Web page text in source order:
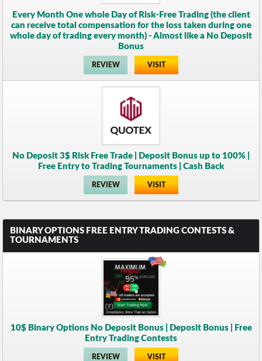
Every Month One whole Day of Risk-Free Trading (the client
can receive total compensation for the loss taken during one
whole day of trading every month) - Almost like a No Deposit
Bonus
REVIEW VISIT
No Deposit 3$ Risk Free Trade | Deposit Bonus up to 100% |
Free Entry to Trading Tournaments | Cash Back
REVIEW VISIT
BINARY OPTIONS FREE ENTRY TRADING CONTESTS &
TOURNAMENTS
10$ Binary Options No Deposit Bonus | Deposit Bonus | Free
Entry Trading Contests
REVIEW VISIT